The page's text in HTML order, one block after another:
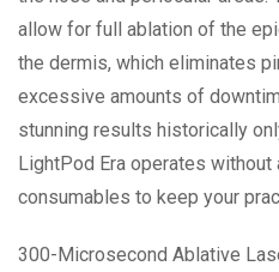
allow for full ablation of the
the dermis, which eliminates
excessive amounts of
stunning results historically
LightPod Era operates
consumables to keep your
300-Microsecond Ablative